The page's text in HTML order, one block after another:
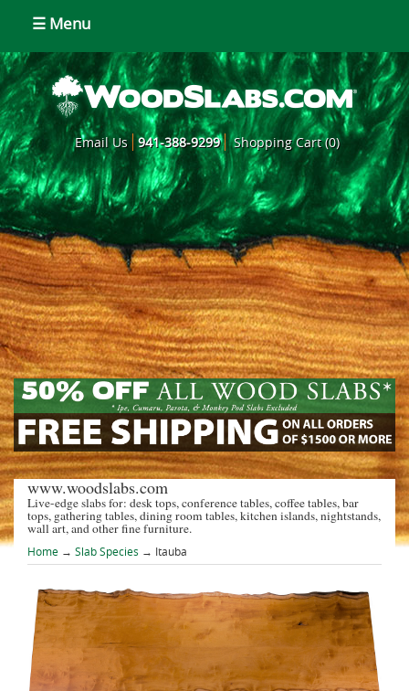
☰ Menu
Email Us 941-388-9299 Shopping Cart (0)
www.woodslabs.com
Live-edge slabs for: desk tops, conference tables, coffee tables, bar
tops, gathering tables, dining room tables, kitchen islands, nightstands,
wall art, and other fine furniture.
Home → Slab Species → Itauba